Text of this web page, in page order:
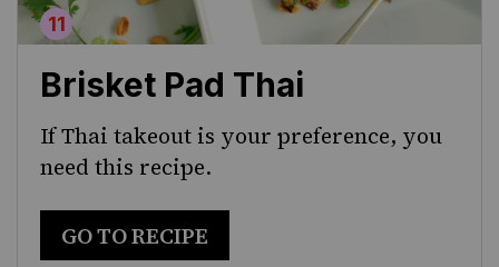
Brisket Pad Thai
If Thai takeout is your preference, you
need this recipe.
GO TO RECIPE